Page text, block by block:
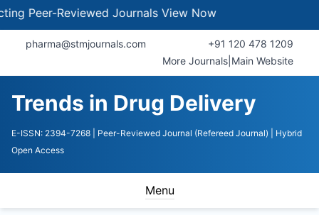
Reviewed JournalsView Now
pharma@stmjournals.com
+91 120 478 1209
More Journals Main Website
Trends in Drug Delivery
E-ISSN: 2394-7268 | Peer-Reviewed Journal (Refereed Journal)
| Hybrid
Open Access
Menu